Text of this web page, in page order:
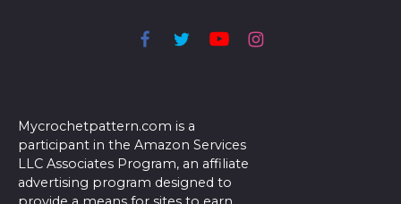
Mycrochetpattern.com is a
participant in the Amazon Services
LLC Associates Program, an affiliate
advertising program designed to